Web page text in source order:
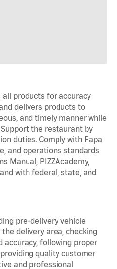
all products for accuracy
delivers products to
and timely manner while
the restaurant by
duties. Comply with Papa
and operations standards
Manual, PIZZAcademy,
with federal, state, and
pre-delivery vehicle
delivery area, checking
accuracy, following proper
quality customer
and professional